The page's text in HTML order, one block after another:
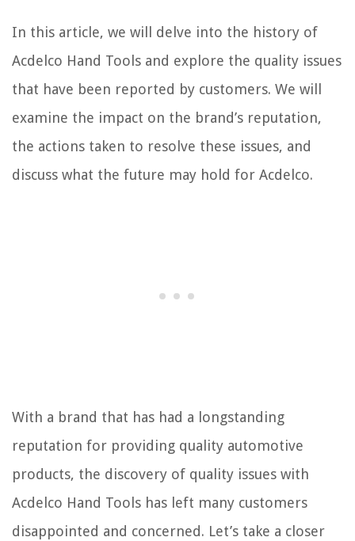
In this article, we will delve into the history of
Acdelco Hand Tools and explore the quality issues
that have been reported by customers. We will
examine the impact on the brand’s reputation,
the actions taken to resolve these issues, and
discuss what the future may hold for Acdelco.
With a brand that has had a longstanding
reputation for providing quality automotive
products, the discovery of quality issues with
Acdelco Hand Tools has left many customers
disappointed and concerned. Let’s take a closer